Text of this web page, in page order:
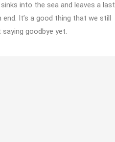
into the sea and leaves a last
It’s a good thing that we still
goodbye yet.